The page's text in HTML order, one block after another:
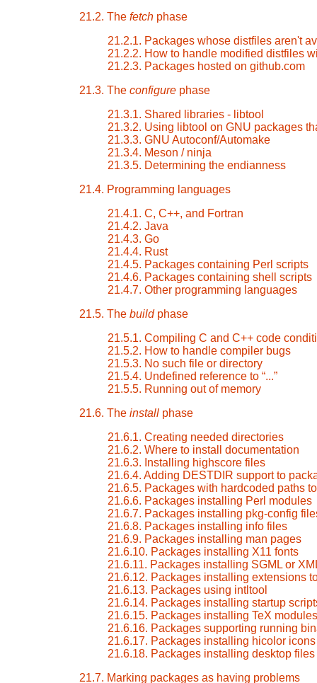
21.2. The fetch phase
21.2.1. Packages whose distfiles aren't
21.2.2. How to handle modified distfiles
21.2.3. Packages hosted on github.com
21.3. The configure phase
21.3.1. Shared libraries - libtool
21.3.2. Using libtool on GNU packages
21.3.3. GNU Autoconf/Automake
21.3.4. Meson / ninja
21.3.5. Determining the endianness
21.4. Programming languages
21.4.1. C, C++, and Fortran
21.4.2. Java
21.4.3. Go
21.4.4. Rust
21.4.5. Packages containing Perl scripts
21.4.6. Packages containing shell scripts
21.4.7. Other programming languages
21.5. The buildphase
21.5.1. Compiling C and C++ code
21.5.2. How to handle compiler bugs
21.5.3. No such file or directory
21.5.4. Undefined reference to “...”
21.5.5. Running out of memory
21.6. The install phase
21.6.1. Creating needed directories
21.6.2. Where to install documentation
21.6.3. Installing highscore files
21.6.4. Adding DESTDIR support to
21.6.5. Packages with hardcoded paths
21.6.6. Packages installing Perl modules
21.6.7. Packages installing pkg-config
21.6.8. Packages installing info files
21.6.9. Packages installing man pages
21.6.10. Packages installing X11 fonts
21.6.11. Packages installing SGML or
21.6.12. Packages installing extensions
21.6.13. Packages using intltool
21.6.14. Packages installing startup
21.6.15. Packages installing TeX modules
21.6.16. Packages supporting running
21.6.17. Packages installing hicolor icons
21.6.18. Packages installing desktop files
21.7. Marking packages as having problems